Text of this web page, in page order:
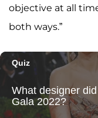
objective at all
both ways.”